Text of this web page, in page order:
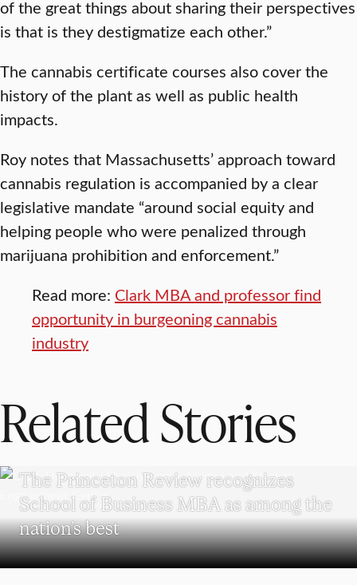
of the great things about sharing their perspectives
is that is they destigmatize each other.”
The cannabis certificate courses also cover the
history of the plant as well as public health
impacts.
Roy notes that Massachusetts’ approach toward
cannabis regulation is accompanied by a clear
legislative mandate “around social equity and
helping people who were penalized through
marijuana prohibition and enforcement.”
Read more: Clark MBA and professor find
opportunity in burgeoning cannabis
industry
Related Stories
The Princeton Review recognizes
School of Business MBA as among the
nation’s best